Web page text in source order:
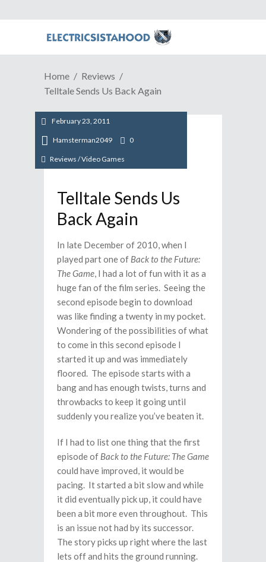
Home
Reviews
Telltale Sends Us Back Again
February 23, 2011
Hamsterman2049 0
Reviews /Video Games
Telltale Sends Us
Back Again
In late December of 2010, when I
played part one of Back to the Future:
The Game, I had a lot of fun with it as a
huge fan of the film series. Seeing the
second episode begin to download
was like finding a twenty in my pocket.
Wondering of the possibilities of what
to come in this second episode I
started it up and was immediately
floored. The episode starts with a
bang and has enough twists, turns and
throwbacks to keep it going until
suddenly you realize you’ve beaten it.
If I had to list one thing that the first
episode of Back to the Future: The Game
could have improved, it would be
pacing. It started a bit slow and while
it did eventually pick up, it could have
been a bit more even throughout. This
is an issue not had by its successor.
The story picks up right where the last
lets off and hits the ground running.